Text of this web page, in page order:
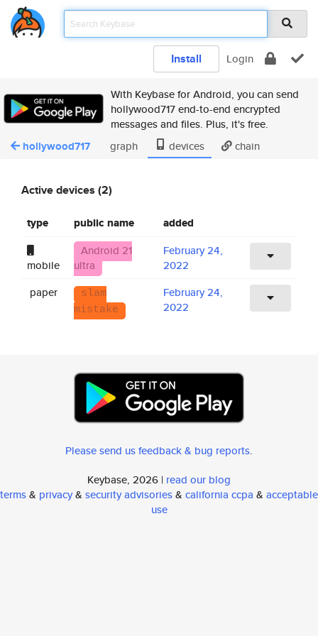
Install Login
With Keybase for Android, you can send
hollywood717 end-to-end encrypted
messages and files. Plus, it's free.
hollywood717 graph devices chain
Active devices (2)
type public name added
mobile
Android 21
ultra
February 24,
2022
paper
slam
mistake
February 24,
2022
Please send us feedback & bug reports.
Keybase, 2026 | read our blog
terms& privacy& security advisories& california ccpa & acceptable
use